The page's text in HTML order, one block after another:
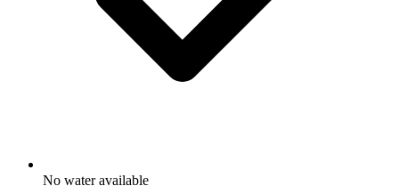
No water available